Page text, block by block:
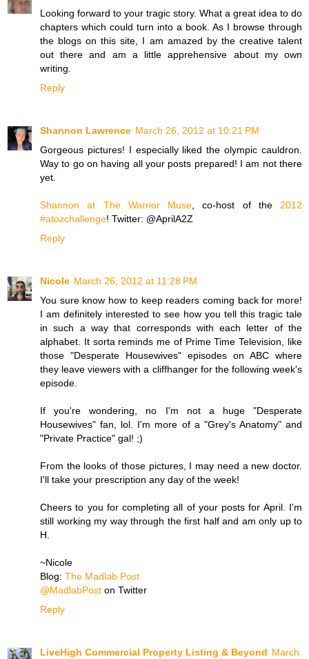
Looking forward to your tragic story. What a great idea to do
chapters which could turn into a book. As I browse through
the blogs on this site, I am amazed by the creative talent
out there and am a little apprehensive about my own
writing.
Reply
Shannon Lawrence March 26, 2012 at 10:21 PM
Gorgeous pictures! I especially liked the olympic cauldron.
Way to go on having all your posts prepared! I am not there
yet.
Shannon at The Warrior Muse , co-host of the 2012
#atozchallenge! Twitter: @AprilA2Z
Reply
Nicole March 26, 2012 at 11:28 PM
You sure know how to keep readers coming back for more!
I am definitely interested to see how you tell this tragic tale
in such a way that corresponds with each letter of the
alphabet. It sorta reminds me of Prime Time Television, like
those "Desperate Housewives" episodes on ABC where
they leave viewers with a cliffhanger for the following week's
episode.
If you're wondering, no I'm not a huge "Desperate
Housewives" fan, lol. I'm more of a "Grey's Anatomy" and
"Private Practice" gal! ;)
From the looks of those pictures, I may need a new doctor.
I'll take your prescription any day of the week!
Cheers to you for completing all of your posts for April. I'm
still working my way through the first half and am only up to
H.
~Nicole
Blog: The Madlab Post
@MadlabPost on Twitter
Reply
LiveHigh Commercial Property Listing & Beyond March